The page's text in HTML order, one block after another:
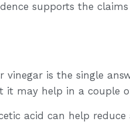
supports the
is the single
it may help in a couple
acid can help reduce